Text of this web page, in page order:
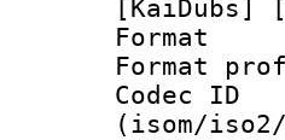
[KaiDubs]
(isom/iso2/